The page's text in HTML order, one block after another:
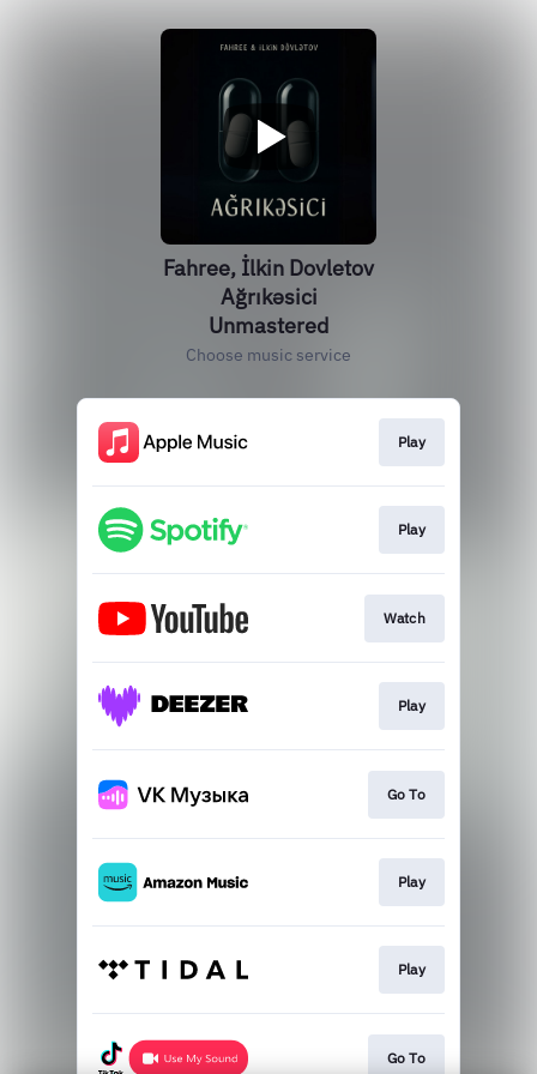
Fahree, İlkin Dovletov
Ağrıkəsici
Unmastered
Choose music service
Play
Play
Watch
Play
Go To
Play
Play
Go To